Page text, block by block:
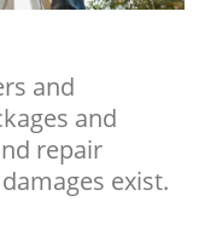
and
and
repair
exist.